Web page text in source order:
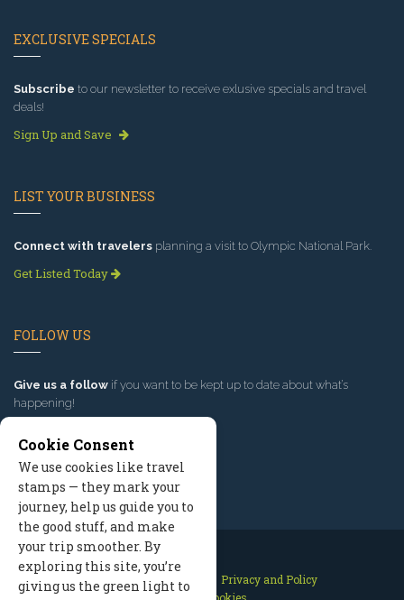
EXCLUSIVE SPECIALS
Subscribe to our newsletter to receive exlusive specials and travel
deals!
Sign Up and Save
LIST YOUR BUSINESS
Connect with travelers planning a visit to Olympic National Park.
Get Listed Today
FOLLOW US
Give us a follow if you want to be kept up to date about what’s
happening!
Contact Us Site Map
Privacy and Policy
Manage Cookies
Cookie Consent
We use cookies like travel
stamps — they mark your
journey, help us guide you to
the good stuff, and make
your trip smoother. By
exploring this site, you’re
giving us the green light to